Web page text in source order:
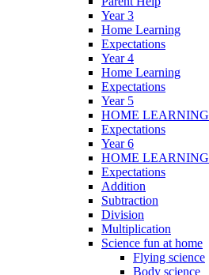
Year 3
Home Learning
Expectations
Year 4
Home Learning
Expectations
Year 5
HOME LEARNING
Expectations
Year 6
HOME LEARNING
Expectations
Addition
Subtraction
Division
Multiplication
Science fun at home
Flying science
Body science